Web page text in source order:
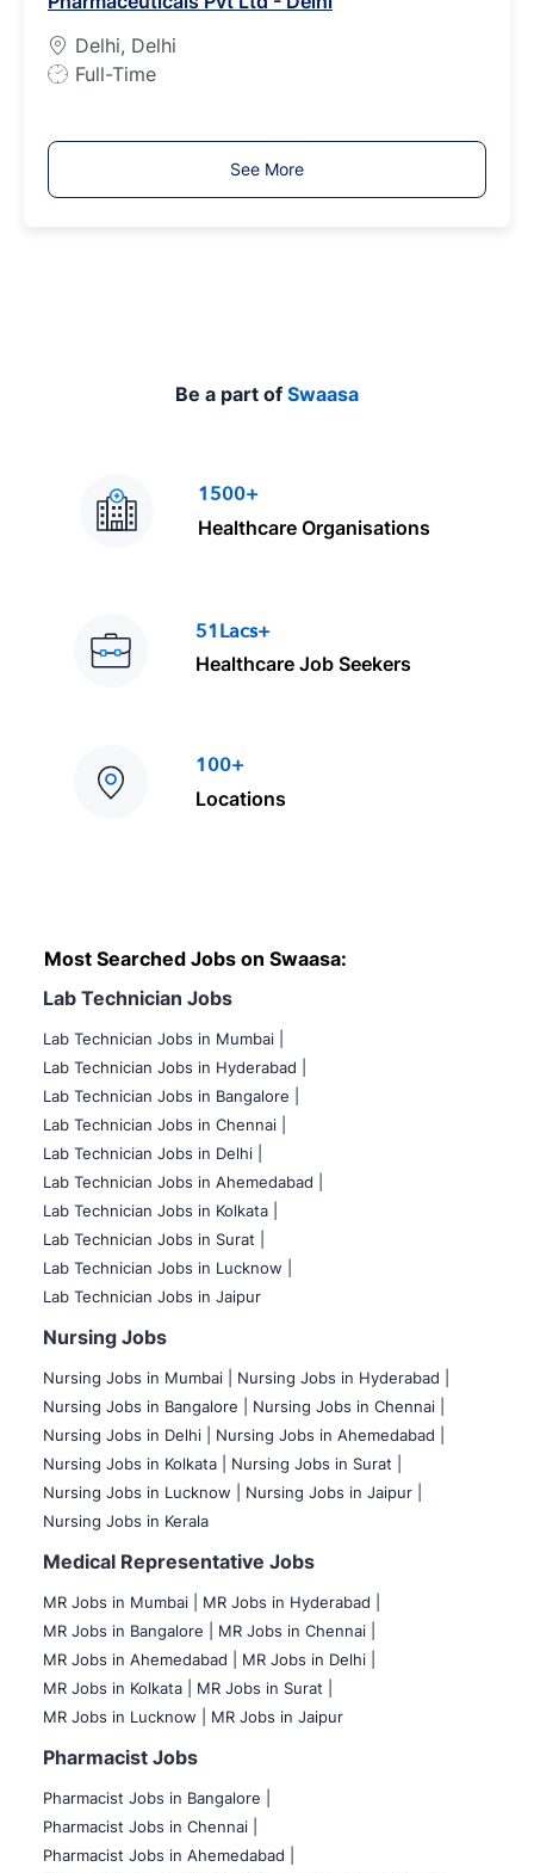
p
e
Delhi, Delhi
J
y
Full-Time
See More
Be a part of Swaasa
1500+
Healthcare Organisations
51Lacs+
Healthcare Job Seekers
100+
Locations
Most Searched Jobs on Swaasa:
Lab Technician Jobs
Lab Technician Jobs in Mumbai
Lab Technician Jobs in Hyderabad |
Lab Technician Jobs in Bangalore |
Lab Technician Jobs in Chennai |
Lab Technician Jobs in Delhi |
Lab Technician Jobs in Ahemedabad |
Lab Technician Jobs in Kolkata |
Lab Technician Jobs in Surat |
Lab Technician Jobs in Lucknow |
Lab Technician Jobs in Jaipur
Nursing Jobs
Nursing Jobs in Mumbai
Nursing Jobs in Hyderabad |
Nursing Jobs in Bangalore |
Nursing Jobs in Chennai |
Nursing Jobs in Delhi |
Nursing Jobs in Ahemedabad |
Nursing Jobs in Kolkata |
Nursing Jobs in Surat |
Nursing Jobs in Lucknow |
Nursing Jobs in Jaipur |
Nursing Jobs in Kerala
Medical Representative Jobs
MR Jobs in Mumbai
MR Jobs in Hyderabad |
MR Jobs in Bangalore |
MR Jobs in Chennai |
MR Jobs in Ahemedabad |
MR Jobs in Delhi |
MR Jobs in Kolkata |
MR Jobs in Surat |
MR Jobs in Lucknow |
MR Jobs in Jaipur
Pharmacist Jobs
Pharmacist Jobs in Bangalore
Pharmacist Jobs in Chennai |
Pharmacist Jobs in Ahemedabad |